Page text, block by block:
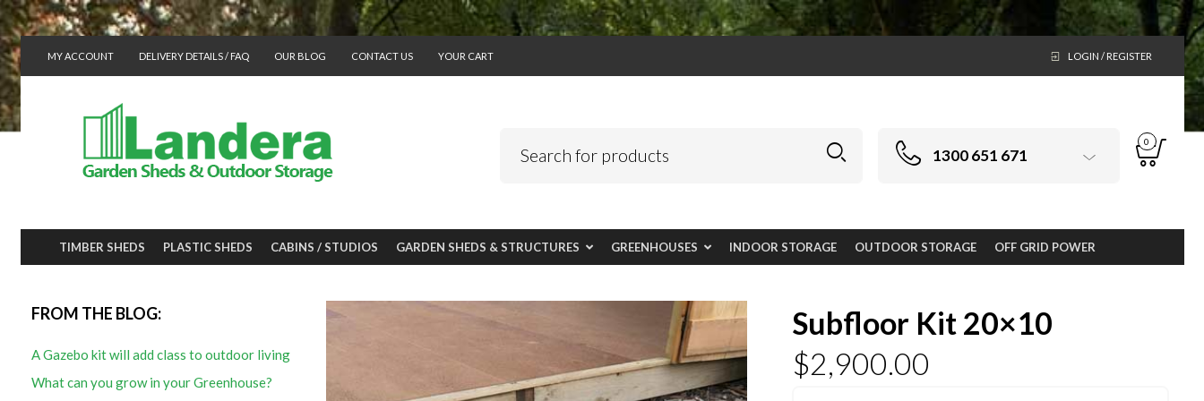
MY ACCOUNT DELIVERY DETAILS / FAQ OUR BLOG CONTACT US YOUR CART LOGIN / REGISTER
1300 651 671
0
TIMBER SHEDS PLASTIC SHEDS CABINS / STUDIOS GARDEN SHEDS & STRUCTURES GREENHOUSES INDOOR STORAGE OUTDOOR STORAGE OFF GRID POWER
FROM THE BLOG:
A Gazebo kit will add class to outdoor living
What can you grow in your Greenhouse?
Subfloor Kit 20×10
$2,900.00